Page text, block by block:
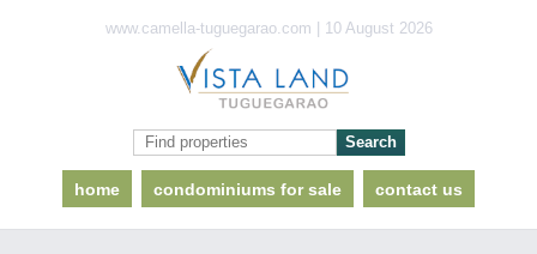
www.camella-tuguegarao.com | 10 August 2026
home condominiums for sale contact us